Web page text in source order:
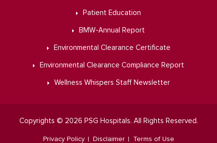
Patient Education
BMW-Annual Report
Environmental Clearance Certificate
Environmental Clearance Compliance Report
Wellness Whispers Staff Newsletter
Copyrights © 2026 PSG Hospitals. All Rights Reserved.
Privacy Policy Disclaimer Terms of Use